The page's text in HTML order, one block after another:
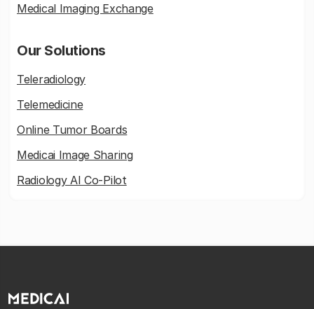
Medical Imaging Exchange
Our Solutions
Teleradiology
Telemedicine
Online Tumor Boards
Medicai Image Sharing
Radiology AI Co-Pilot